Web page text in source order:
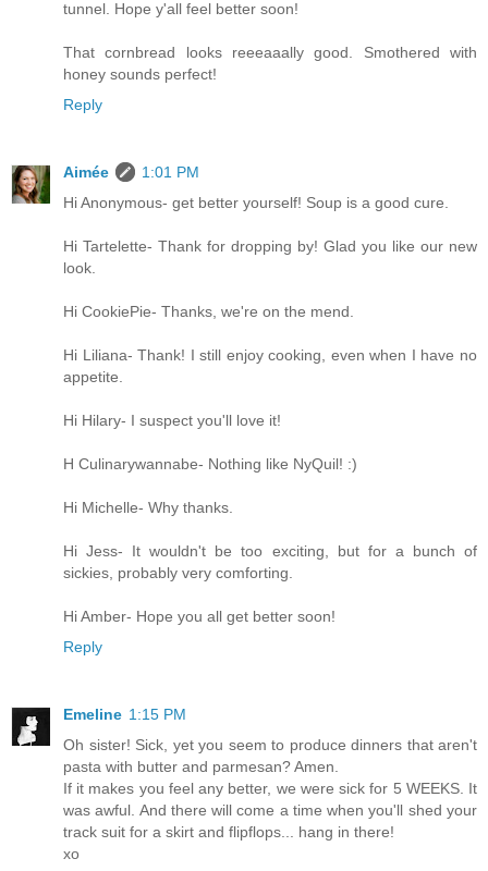
tunnel. Hope y'all feel better soon!
That cornbread looks reeeaaally good. Smothered with
honey sounds perfect!
Reply
Aimée
1:01 PM
Hi Anonymous- get better yourself! Soup is a good cure.
Hi Tartelette- Thank for dropping by! Glad you like our new
look.
Hi CookiePie- Thanks, we're on the mend.
Hi Liliana- Thank! I still enjoy cooking, even when I have no
appetite.
Hi Hilary- I suspect you'll love it!
H Culinarywannabe- Nothing like NyQuil! :)
Hi Michelle- Why thanks.
Hi Jess- It wouldn't be too exciting, but for a bunch of
sickies, probably very comforting.
Hi Amber- Hope you all get better soon!
Reply
Emeline 1:15 PM
Oh sister! Sick, yet you seem to produce dinners that aren't
pasta with butter and parmesan? Amen.
If it makes you feel any better, we were sick for 5 WEEKS. It
was awful. And there will come a time when you'll shed your
track suit for a skirt and flipflops... hang in there!
xo